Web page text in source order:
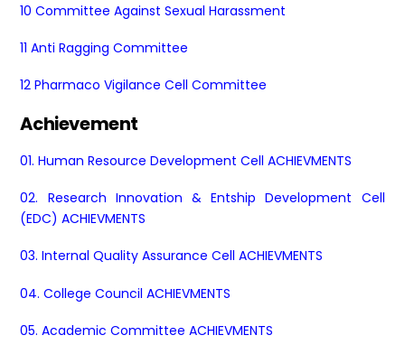
10 Committee Against Sexual Harassment
11 Anti Ragging Committee
12 Pharmaco Vigilance Cell Committee
Achievement
01. Human Resource Development Cell ACHIEVMENTS
02. Research Innovation & Entship Development Cell
(EDC) ACHIEVMENTS
03. Internal Quality Assurance Cell ACHIEVMENTS
04.College Council ACHIEVMENTS
05. Academic Committee ACHIEVMENTS